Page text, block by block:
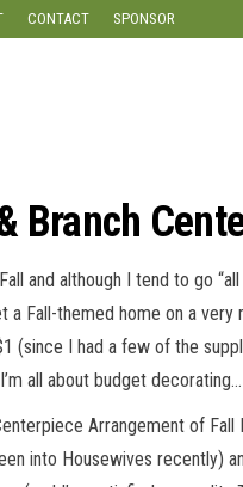
CONTACT SPONSOR
Branch
and although I tend to go
Fall-themed home on a very
(since I had a few of the
all about budget
Arrangement of
into Housewives